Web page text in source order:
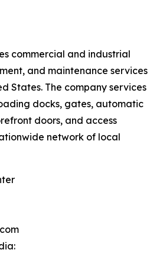
commercial and industrial
and maintenance services
States. The company services
docks, gates, automatic
doors, and access
network of local